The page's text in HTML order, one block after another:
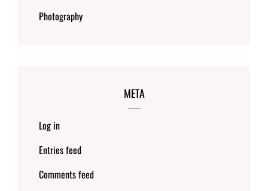
Photography
META
Log in
Entries feed
Comments feed